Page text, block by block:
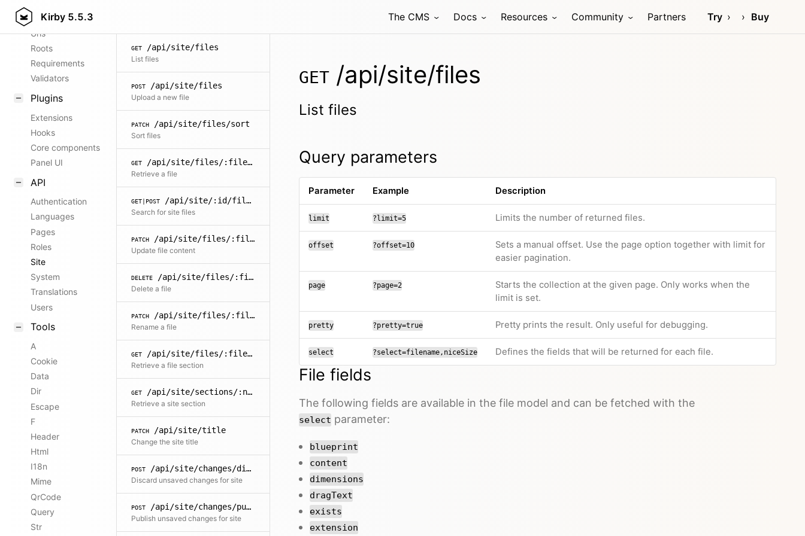
Kirby 5.5.3 The CMS Docs Resources Community Partners Try Buy
Config options
Urls
Roots
Requirements
Validators
Plugins
Extensions
Hooks
Core components
Panel UI
API
Authentication
Languages
Pages
Roles
Site
System
Translations
Users
Tools
A
Cookie
Data
Dir
Escape
F
Header
Html
I18n
Mime
QrCode
Query
Str
GET /api/site/files
List files
POST /api/site/files
Upload a new file
PATCH /api/site/files/sort
Sort files
GET /api/site/files/:filename
Retrieve a file
GET|POST /api/site/:id/files/search
Search for site files
PATCH /api/site/files/:filename
Update file content
DELETE /api/site/files/:filename
Delete a file
PATCH /api/site/files/:filename/name
Rename a file
GET /api/site/files/:filename/sections/:name
Retrieve a file section
GET /api/site/sections/:name
Retrieve a site section
PATCH /api/site/title
Change the site title
POST /api/site/changes/discard
Discard unsaved changes for site
POST /api/site/changes/publish
Publish unsaved changes for site
GET /api/site/files
List files
Query parameters
Parameter Example Description
limit ?limit=5 Limits the number of returned files.
offset ?offset=10
Sets a manual offset. Use the page option together with limit for
easier pagination.
page ?page=2
Starts the collection at the given page. Only works when the
limit is set.
pretty ?pretty=true Pretty prints the result. Only useful for debugging.
select ?select=filename,niceSize Defines the fields that will be returned for each file.
File fields
The following fields are available in the file model and can be fetched with the
select parameter:
blueprint
content
dimensions
dragText
exists
extension